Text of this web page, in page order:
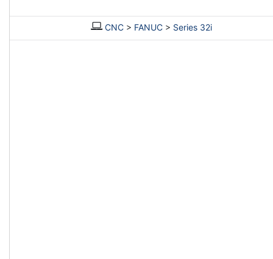
CNC> FANUC> Series 32i